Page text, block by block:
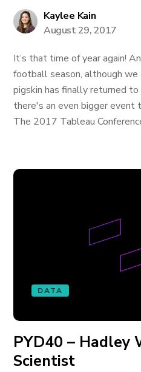
Kaylee Kain
August 29, 2017
It’s that time of year again!
football season, although
pigskin has finally returned
there's an even bigger event
The 2017 Tableau
DATA
PYD40 – Hadley
Scientist